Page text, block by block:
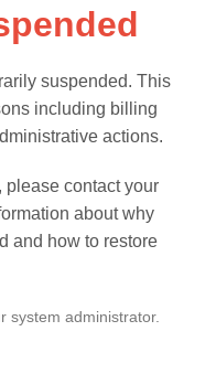
suspended. This
including billing
actions.
please contact your
about why
and how to restore
system administrator.